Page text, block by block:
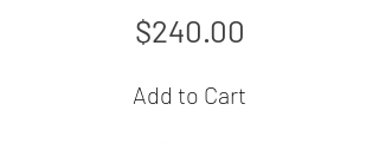
Price
$240.00
Add to Cart